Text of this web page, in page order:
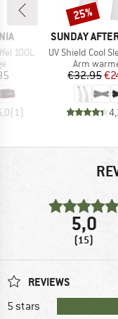
100L
group
(1 )
BRAND
SUNDAY
Item(s)
UV Shield Cool Sleeves With
Product
Arm
€32.95
Discount
25%
5,0
(15)
REVIEWS
5 stars